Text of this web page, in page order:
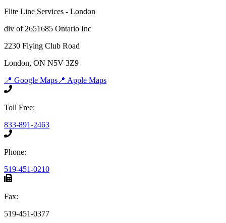
Flite Line Services - London
div of 2651685 Ontario Inc
2230 Flying Club Road
London, ON N5V 3Z9
📍 Google Maps 📍 Apple Maps
Toll Free:
833-891-2463
Phone:
519-451-0210
Fax:
519-451-0377